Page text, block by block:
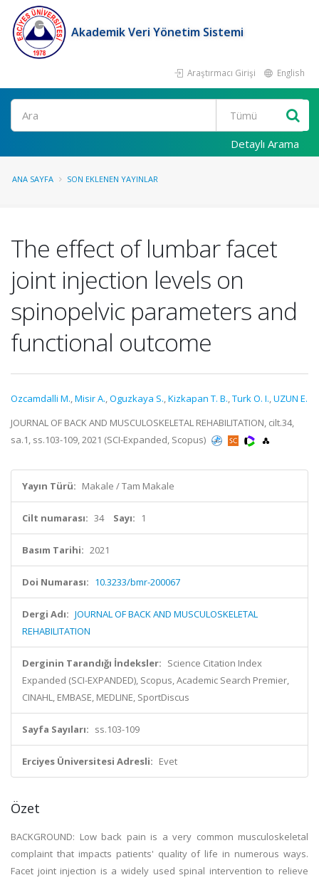
Akademik Veri Yönetim Sistemi
Araştırmacı Girişi English
Ara
Detaylı Arama
ANA SAYFA SON EKLENEN YAYINLAR
The effect of lumbar facet
joint injection levels on
spinopelvic parameters and
functional outcome
Ozcamdalli M.,Misir A.,Oguzkaya S.,Kizkapan T. B.,Turk O. I.,UZUN E.
JOURNAL OF BACK AND MUSCULOSKELETAL REHABILITATION, cilt.34,
sa.1, ss.103-109, 2021 (SCI-Expanded, Scopus)
Yayın Türü: Makale / Tam Makale
Cilt numarası: 34 Sayı: 1
Basım Tarihi: 2021
Doi Numarası: 10.3233/bmr-200067
Dergi Adı: JOURNAL OF BACK AND MUSCULOSKELETAL
REHABILITATION
Derginin Tarandığı İndeksler: Science Citation Index
Expanded (SCI-EXPANDED), Scopus, Academic Search Premier,
CINAHL, EMBASE, MEDLINE, SportDiscus
Sayfa Sayıları: ss.103-109
Erciyes Üniversitesi Adresli: Evet
Özet
BACKGROUND: Low back pain is a very common musculoskeletal
complaint that impacts patients' quality of life in numerous ways.
Facet joint injection is a widely used spinal intervention to relieve